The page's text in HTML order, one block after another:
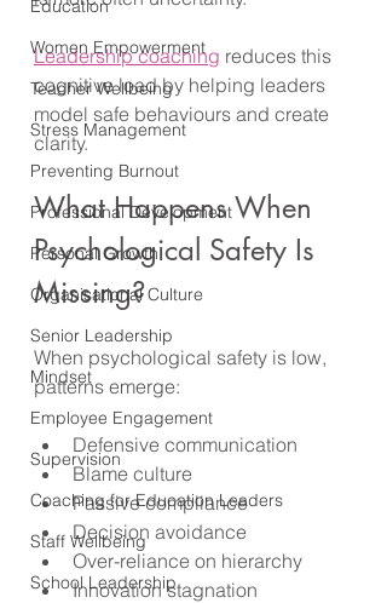
Education
Women Empowerment
Teacher Wellbeing
Stress Management
Preventing Burnout
Professional Development
Personal Growth
Organisational Culture
Senior Leadership
Mindset
Employee Engagement
Supervision
Coaching for Education Leaders
Staff Wellbeing
School Leadership
Leadership coaching reduces this
cognitive load by helping leaders
model safe behaviours and create
clarity.
What Happens When
Psychological Safety Is
Missing?
When psychological safety is low,
patterns emerge:
Defensive communication
Blame culture
Passive compliance
Decision avoidance
Over-reliance on hierarchy
Innovation stagnation